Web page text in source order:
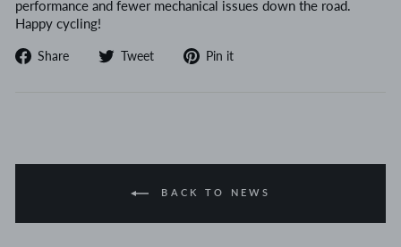
performance and fewer mechanical issues down the road.
Happy cycling!
Share
Share Tweet
Tweet Pin it
BACK TO NEWS